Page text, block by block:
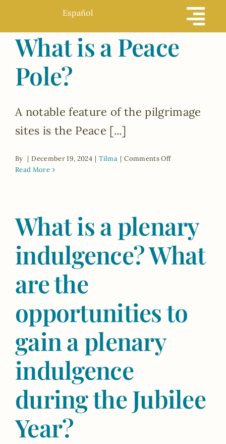
content
Español
What is a Peace
Pole?
A notable feature of the pilgrimage
sites is the Peace [...]
By | December 19, 2024 | Tilma | Comments Offon
Read More
What is a plenary
indulgence? What
are the
opportunities to
gain a plenary
indulgence
during the Jubilee
Year?